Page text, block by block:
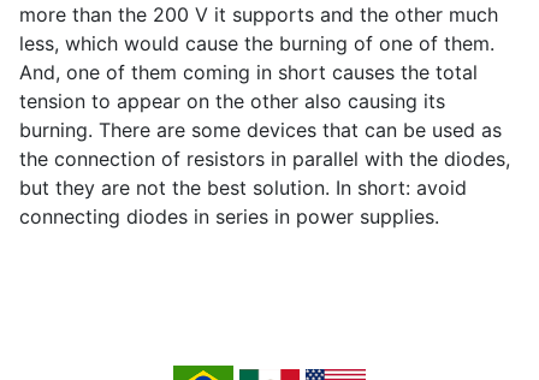
more than the 200 V it supports and the other much
less, which would cause the burning of one of them.
And, one of them coming in short causes the total
tension to appear on the other also causing its
burning. There are some devices that can be used as
the connection of resistors in parallel with the diodes,
but they are not the best solution. In short: avoid
connecting diodes in series in power supplies.